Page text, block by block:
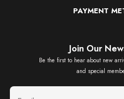
PAYMENT
Join Our
Be the first to hear about new
and special